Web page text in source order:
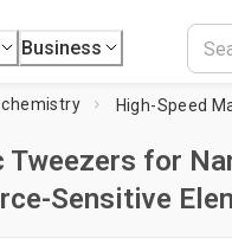
Business
Tweezers for
Sensitive